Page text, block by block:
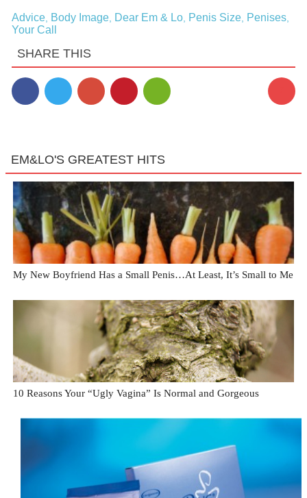
Advice, Body Image, Dear Em & Lo, Penis Size, Penises,
Your Call
SHARE THIS
EM&LO'S GREATEST HITS
My New Boyfriend Has a Small Penis…At Least, It’s Small to Me
10 Reasons Your “Ugly Vagina” Is Normal and Gorgeous